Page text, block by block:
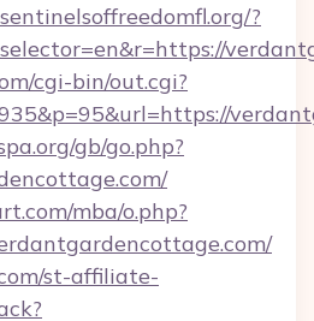
?
cgi-bin/out.cgi?
gb/go.php?
mba/o.php?
st-affiliate-